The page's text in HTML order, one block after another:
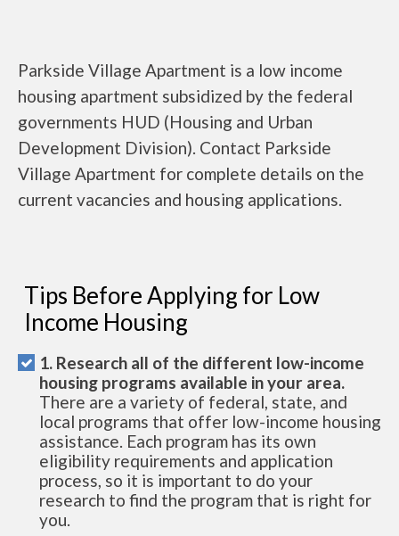
Parkside Village Apartment is a low income
housing apartment subsidized by the federal
governments HUD (Housing and Urban
Development Division). Contact Parkside
Village Apartment for complete details on the
current vacancies and housing applications.
Tips Before Applying for Low
Income Housing
1. Research all of the different low-income
housing programs available in your area.
There are a variety of federal, state, and
local programs that offer low-income housing
assistance. Each program has its own
eligibility requirements and application
process, so it is important to do your
research to find the program that is right for
you.